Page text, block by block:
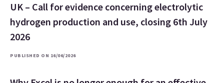
UK – Call for evidence concerning electrolytic
hydrogen production and use, closing 6th July
2026
PUBLISHED ON 16/06/2026